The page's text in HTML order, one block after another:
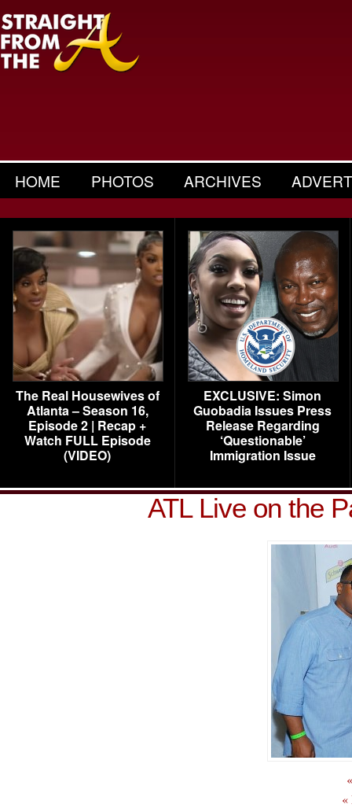
HOME PHOTOS ARCHIVES
The Real Housewives of
Atlanta – Season 16,
Episode 2 | Recap +
Watch FULL Episode
(VIDEO)
EXCLUSIVE: Simon
Guobadia Issues Press
Release Regarding
‘Questionable’
Immigration Issue
ATL Live on the
«